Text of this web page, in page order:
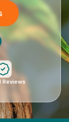
Reviews